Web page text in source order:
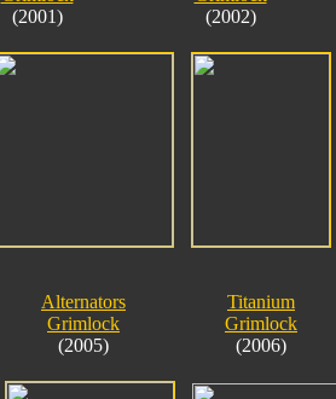
(2001)
(2002)
Alternators
Grimlock
(2005)
Titanium
Grimlock
(2006)